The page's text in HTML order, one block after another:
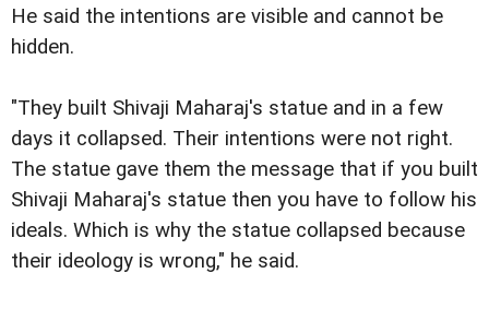
He said the intentions are visible and cannot be
hidden.
"They built Shivaji Maharaj's statue and in a few
days it collapsed. Their intentions were not right.
The statue gave them the message that if you built
Shivaji Maharaj's statue then you have to follow his
ideals. Which is why the statue collapsed because
their ideology is wrong," he said.